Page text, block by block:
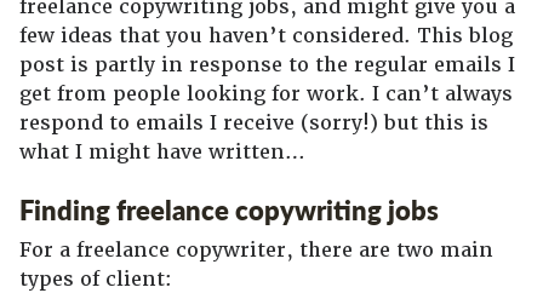
freelance copywriting jobs, and might give you a
few ideas that you haven’t considered. This blog
post is partly in response to the regular emails I
get from people looking for work. I can’t always
respond to emails I receive (sorry!) but this is
what I might have written…
Finding freelance copywriting jobs
For a freelance copywriter, there are two main
types of client: